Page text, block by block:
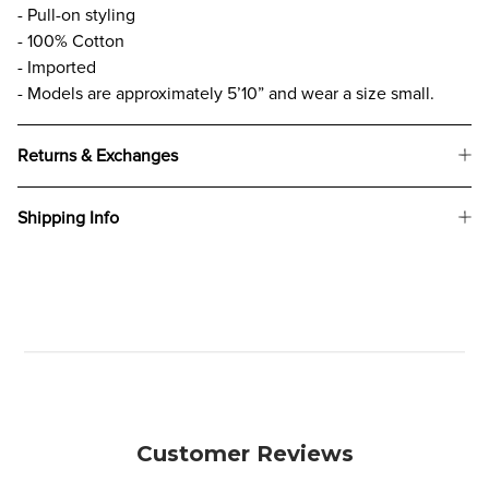
- Pull-on styling
- 100% Cotton
- Imported
- Models are approximately 5’10” and wear a size small.
Returns & Exchanges
Shipping Info
Customer Reviews